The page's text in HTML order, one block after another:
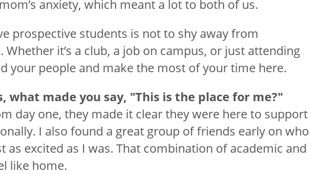
anxiety, which meant a lot to both of us.
prospective students is not to shy away from
it’s a club, a job on campus, or just attending
your people and make the most of your time here.
what made you say, "This is the place for me?"
day one, they made it clear they were here to support
I also found a great group of friends early on who
as excited as I was. That combination of academic and
like home.